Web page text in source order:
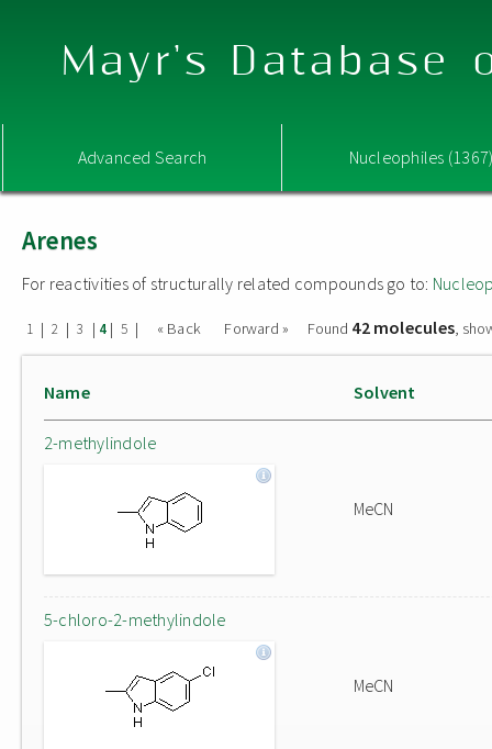
Mayr's Database
Advanced Search Nucleophiles
Arenes
For reactivities of structurally related compounds go to:
1 | 2 | 3 | 4| 5 | « Back Forward » Found 42 molecules,
Name Solvent
2-methylindole
MeCN
5-chloro-2-methylindole
MeCN